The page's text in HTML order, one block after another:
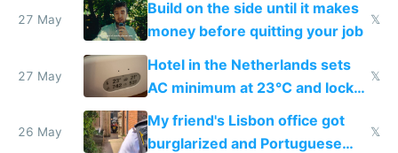
27 May
Build on the side until it makes
money before quitting your job
𝕏
27 May
Hotel in the Netherlands sets
AC minimum at 23°C and locks
windows for security
𝕏
26 May
My friend's Lisbon office got
burglarized and Portuguese
𝕏